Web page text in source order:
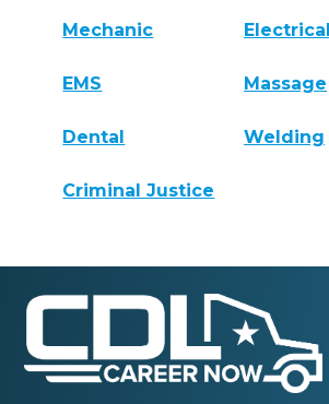
Mechanic Electrical
EMS Massage
Dental Welding
Criminal Justice